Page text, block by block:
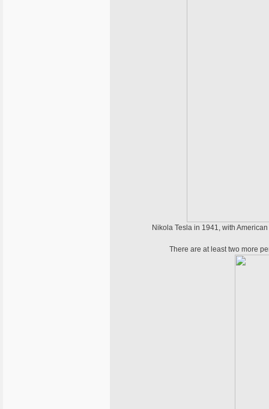
Nikola Tesla in 1941, with
There are at least two more